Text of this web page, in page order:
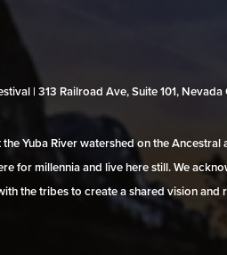
| 313 Railroad Ave, Suite 101,
Yuba River watershed on the
for millennia and live here still. We
the tribes to create a shared vision and